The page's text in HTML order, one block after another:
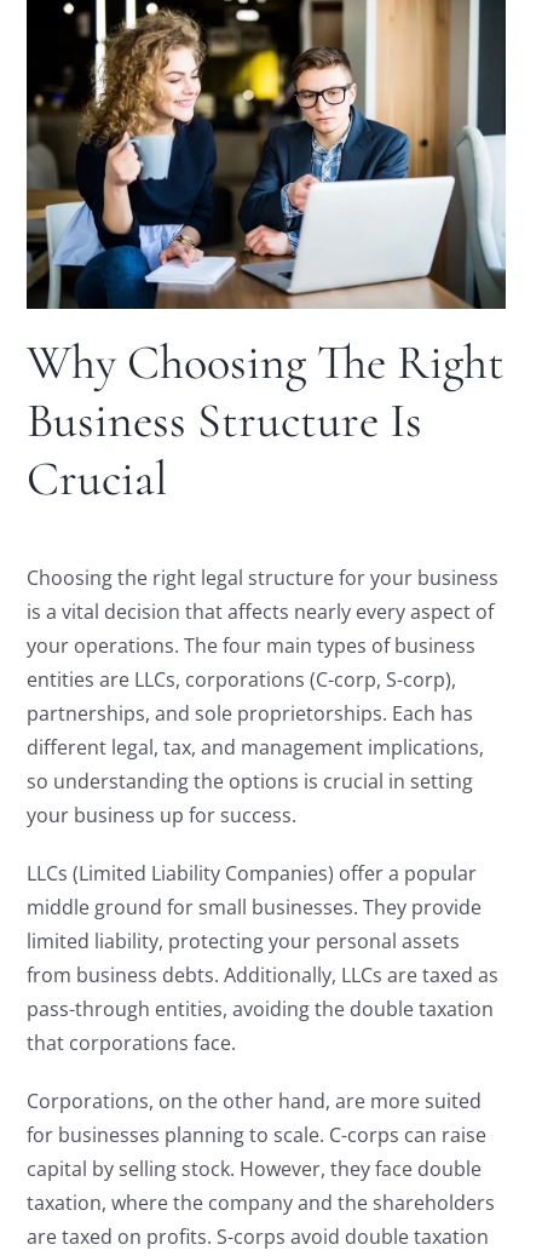
Why Choosing The Right
Business Structure Is
Crucial
Choosing the right legal structure for your business
is a vital decision that affects nearly every aspect of
your operations. The four main types of business
entities are LLCs, corporations (C-corp, S-corp),
partnerships, and sole proprietorships. Each has
different legal, tax, and management implications,
so understanding the options is crucial in setting
your business up for success.
LLCs (Limited Liability Companies) offer a popular
middle ground for small businesses. They provide
limited liability, protecting your personal assets
from business debts. Additionally, LLCs are taxed as
pass-through entities, avoiding the double taxation
that corporations face.
Corporations, on the other hand, are more suited
for businesses planning to scale. C-corps can raise
capital by selling stock. However, they face double
taxation, where the company and the shareholders
are taxed on profits. S-corps avoid double taxation